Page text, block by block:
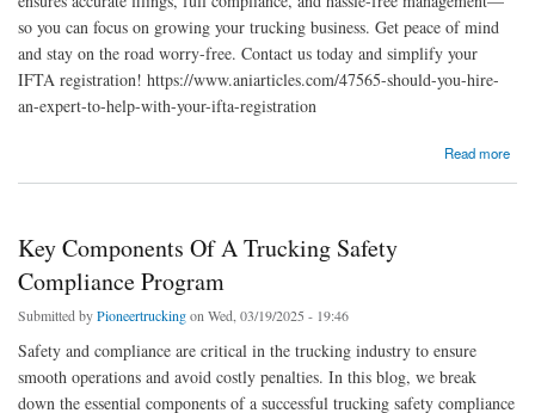
so you can focus on growing your trucking business. Get peace of mind
and stay on the road worry-free. Contact us today and simplify your
IFTA registration! https://www.aniarticles.com/47565-should-you-hire-
an-expert-to-help-with-your-ifta-registration
Read more
Key Components Of A Trucking Safety
Compliance Program
Submitted byPioneertruckingon Wed, 03/19/2025 - 19:46
Safety and compliance are critical in the trucking industry to ensure
smooth operations and avoid costly penalties. In this blog, we break
down the essential components of a successful trucking safety compliance